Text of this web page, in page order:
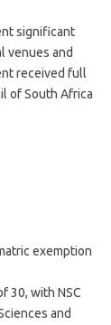
significant
venues and
received full
of South Africa
exemption
30, with NSC
and